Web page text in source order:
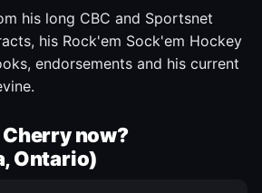
his long CBC and Sportsnet
his Rock'em Sock'em Hockey
endorsements and his current
now?
Ontario)